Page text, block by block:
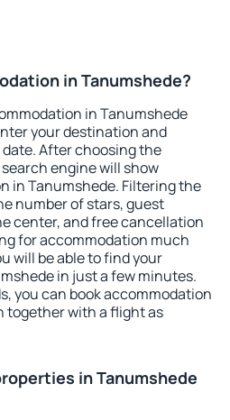
in Tanumshede?
in Tanumshede
your destination and
After choosing the
engine will show
in Tanumshede. Filtering the
number of stars, guest
center, and free cancellation
for accommodation much
will be able to find your
in just a few minutes.
you can book accommodation
together with a flight as
in Tanumshede